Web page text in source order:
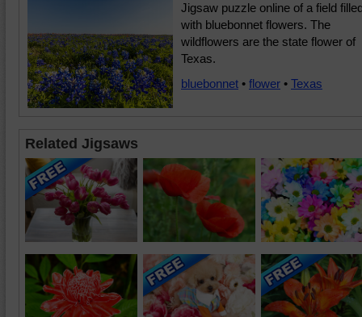
Jigsaw puzzle online of a field
with bluebonnet flowers. The
wildflowers are the state flower of
Texas.
bluebonnet • flower • Texas
Related Jigsaws